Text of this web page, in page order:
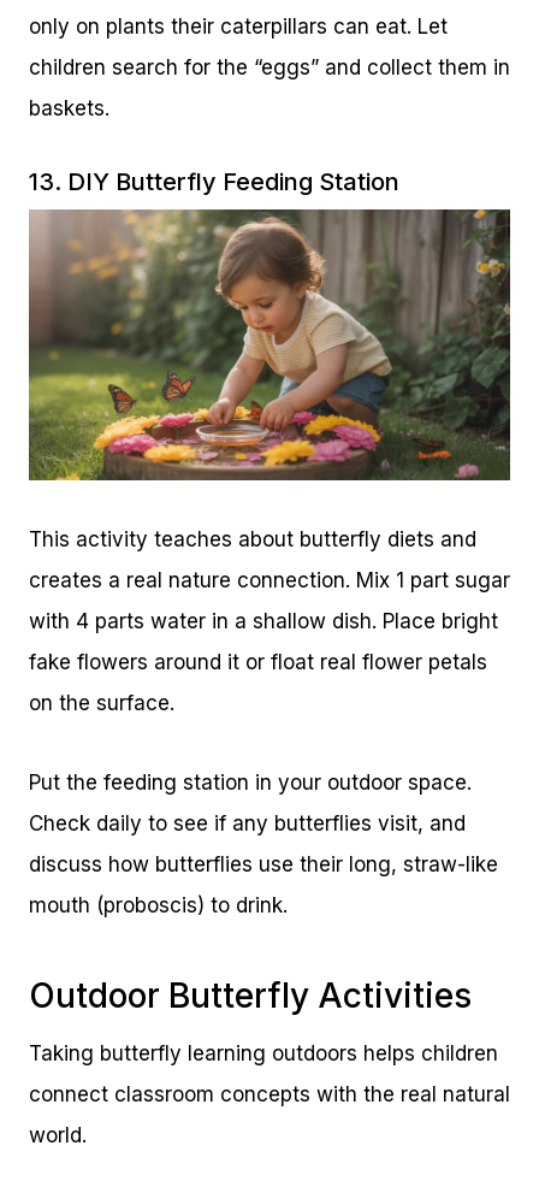
only on plants their caterpillars can eat. Let
children search for the “eggs” and collect them in
baskets.
13. DIY Butterfly Feeding Station
This activity teaches about butterfly diets and
creates a real nature connection. Mix 1 part sugar
with 4 parts water in a shallow dish. Place bright
fake flowers around it or float real flower petals
on the surface.
Put the feeding station in your outdoor space.
Check daily to see if any butterflies visit, and
discuss how butterflies use their long, straw-like
mouth (proboscis) to drink.
Outdoor Butterfly Activities
Taking butterfly learning outdoors helps children
connect classroom concepts with the real natural
world.